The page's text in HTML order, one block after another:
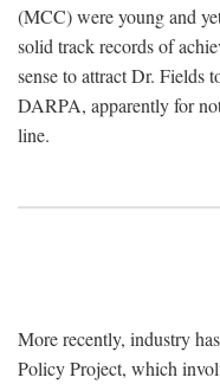
(MCC) were young and
solid track records of
sense to attract Dr. Fields
DARPA, apparently for
line.
More recently, industry
Policy Project, which